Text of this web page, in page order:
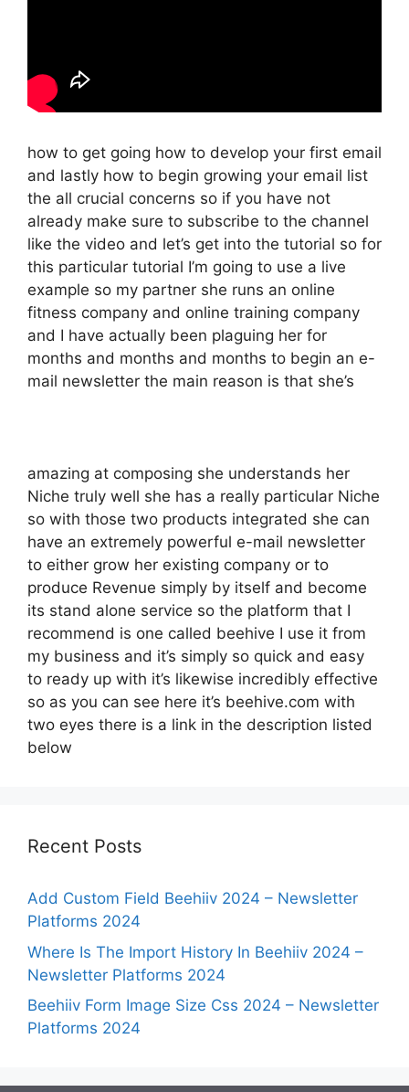
how to get going how to develop your first email
and lastly how to begin growing your email list
the all crucial concerns so if you have not
already make sure to subscribe to the channel
like the video and let’s get into the tutorial so for
this particular tutorial I’m going to use a live
example so my partner she runs an online
fitness company and online training company
and I have actually been plaguing her for
months and months and months to begin an e-
mail newsletter the main reason is that she’s
amazing at composing she understands her
Niche truly well she has a really particular Niche
so with those two products integrated she can
have an extremely powerful e-mail newsletter
to either grow her existing company or to
produce Revenue simply by itself and become
its stand alone service so the platform that I
recommend is one called beehive I use it from
my business and it’s simply so quick and easy
to ready up with it’s likewise incredibly effective
so as you can see here it’s beehive.com with
two eyes there is a link in the description listed
below
Recent Posts
Add Custom Field Beehiiv 2024 – Newsletter
Platforms 2024
Where Is The Import History In Beehiiv 2024 –
Newsletter Platforms 2024
Beehiiv Form Image Size Css 2024 – Newsletter
Platforms 2024